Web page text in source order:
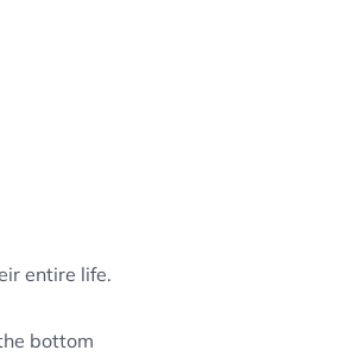
entire life.
bottom